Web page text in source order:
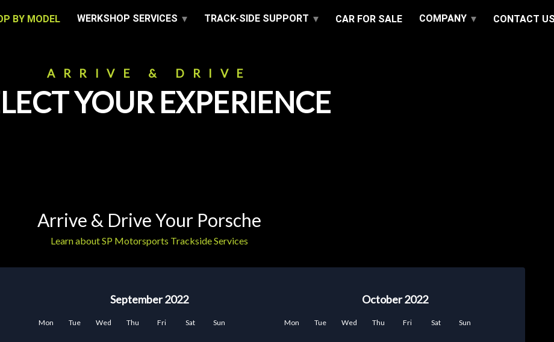
BY MODEL WERKSHOP SERVICES TRACK-SIDE SUPPORT CAR FOR SALE COMPANY CONTACT
ARRIVE & DRIVE
YOUR EXPERIENCE
Arrive & Drive Your Porsche
Learn about SP Motorsports Trackside Services
September 2022
Mon Tue Wed Thu Fri Sat Sun
October 2022
Mon Tue Wed Thu Fri Sat Sun